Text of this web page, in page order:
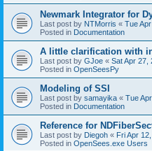
Newmark Integrator for
Last post by NTMorris « Tue
Posted in Documentation
A little clarification with
Last post by GJoe « Sat Apr 27,
Posted in OpenSeesPy
Modeling of SSI
Last post by samayika « Tue
Posted in Documentation
Reference for
Last post by Diegoh « Fri Apr
Posted in OpenSees.exe Users